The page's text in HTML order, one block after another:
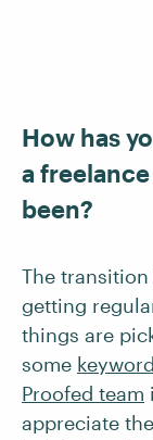
How has
a
been?
The
getting
things are
some
Proofed team
appreciate